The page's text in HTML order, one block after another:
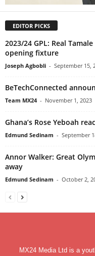
EDITOR PICKS
2023/24 GPL: Real
opening fixture
Joseph Agbobli - September 15,
BeTechConnected
Team MX24 - November 1, 2023
Ghana’s Rose Yeboah
Edmund Sedinam - September
Annor Walker: Great
away
Edmund Sedinam - October 2,
MX24 Media Ltd is a